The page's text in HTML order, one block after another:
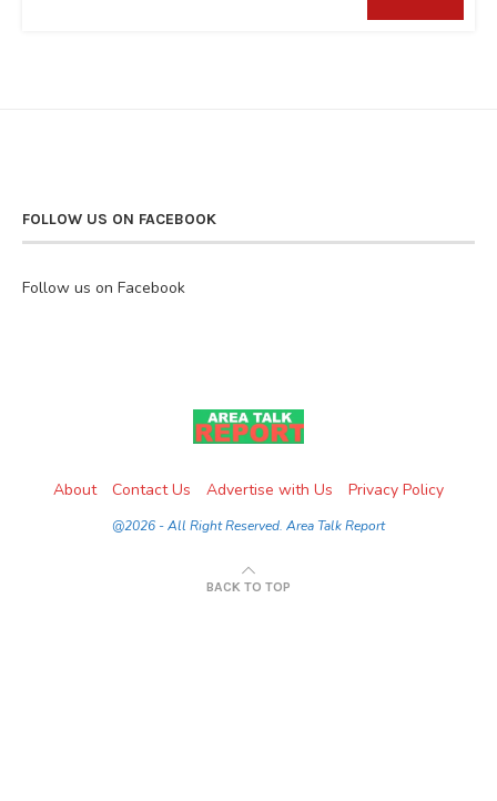
FOLLOW US ON FACEBOOK
Follow us on Facebook
About Contact Us Advertise with Us Privacy Policy
@2026 - All Right Reserved. Area Talk Report
BACK TO TOP